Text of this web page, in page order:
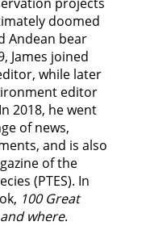
doomed
Andean bear
James joined
while later
editor
2018, he went
of news,
and is also
of the
(PTES). In
100 Great
where.